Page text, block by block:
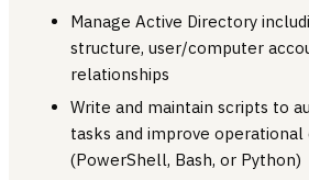
Manage Active Directory
structure, user/computer
relationships
Write and maintain scripts to
tasks and improve
(PowerShell, Bash, or Python)